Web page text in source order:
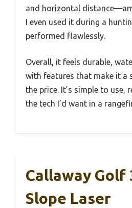
and horizontal
I even used it during a
performed flawlessly.
Overall, it feels durable,
with features that make it a
the price. It’s simple to use,
the tech I’d want in a
Callaway Golf
Slope Laser